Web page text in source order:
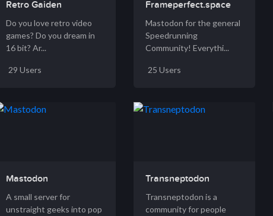
Retro Gaiden
Do you love retro video
games? Do you dream in
16 bit? Ar...
29 Users
Frameperfect.space
Mastodon for the general
Speedrunning
Community! Everythi...
25 Users
Mastodon
A small server for
unstraight geeks into pop
Transneptodon
Transneptodon is a
community for people